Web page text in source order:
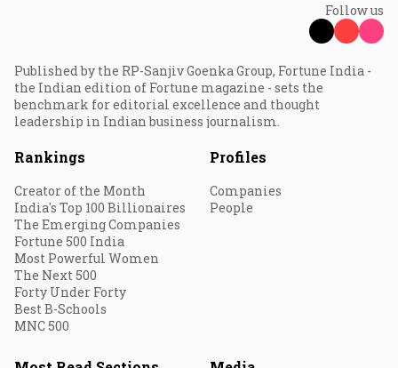
Follow us
Published by the RP-Sanjiv Goenka Group, Fortune India -
the Indian edition of Fortune magazine - sets the
benchmark for editorial excellence and thought
leadership in Indian business journalism.
Rankings
Creator of the Month
India's Top 100 Billionaires
The Emerging Companies
Fortune 500 India
Most Powerful Women
The Next 500
Forty Under Forty
Best B-Schools
MNC 500
Profiles
Companies
People